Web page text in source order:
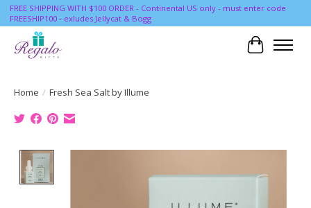
FREE SHIPPING WITH $100 ORDER - Continental US only - must enter code
FREESHIP100 - exludes Jellycat & Bogg
Cart
Home / Fresh Sea Salt by Illume